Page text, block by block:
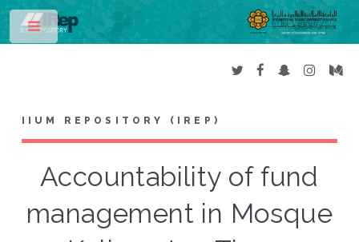
IIUM REPOSITORY (IREP)
Accountability of fund
management in Mosque
Toggle